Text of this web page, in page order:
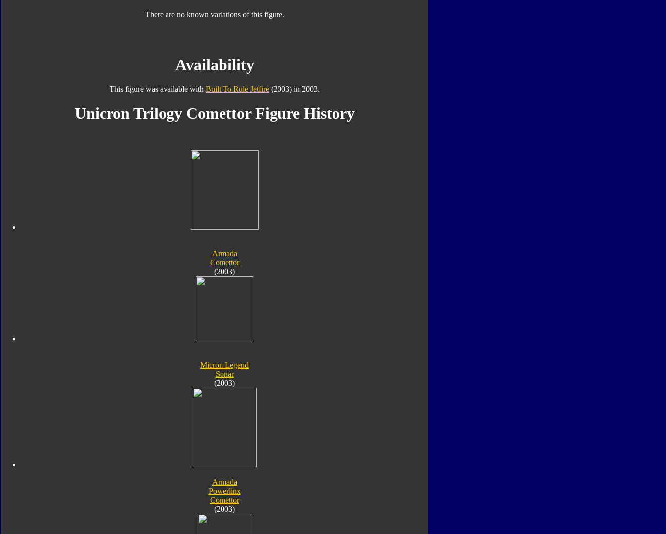
There are no known variations of this figure.
Availability
This figure was available with Built To Rule Jetfire (2003) in 2003.
Unicron Trilogy Comettor Figure History
Armada
Comettor
(2003)
Micron Legend
Sonar
(2003)
Armada
Powerlinx
Comettor
(2003)